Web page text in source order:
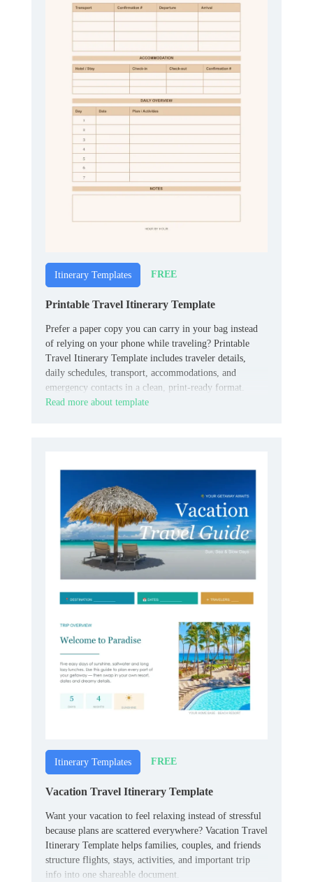
Itinerary Templates FREE
Printable Travel Itinerary Template
Prefer a paper copy you can carry in your bag instead
of relying on your phone while traveling? Printable
Travel Itinerary Template includes traveler details,
daily schedules, transport, accommodations, and
emergency contacts in a clean, print-ready format.
Read more about template
Itinerary Templates FREE
Vacation Travel Itinerary Template
Want your vacation to feel relaxing instead of stressful
because plans are scattered everywhere? Vacation Travel
Itinerary Template helps families, couples, and friends
structure flights, stays, activities, and important trip
info into one shareable document.